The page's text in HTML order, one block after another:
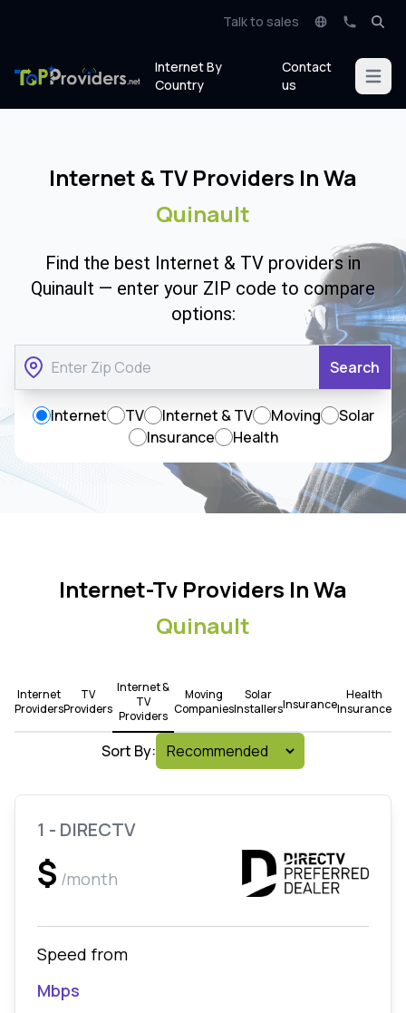
Talk to sales
Internet By
Country
Contact
us
Open
Internet & TV Providers In Wa
Quinault
Find the best Internet & TV providers in
Quinault — enter your ZIP code to compare
options:
Search
Internet TV Internet & TV Moving
Solar
Insurance
Health
Internet-Tv Providers In Wa
Quinault
Internet
Providers
TV
Providers
Internet &
TV
Providers
Moving
Companies
Solar
InstallersInsurance
Health
Insurance
Sort By:
1 - DIRECTV
$ /month
Speed from
Mbps